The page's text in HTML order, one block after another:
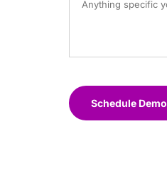
Schedule Demo